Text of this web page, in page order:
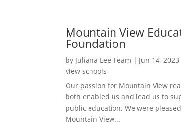
Mountain View
Foundation
by Juliana Lee Team | Jun 14, 2023
view schools
Our passion for Mountain View
both enabled us and lead us to
public education. We were
Mountain View...